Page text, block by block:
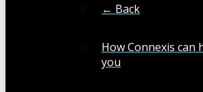
← Back
How Connexis can
you